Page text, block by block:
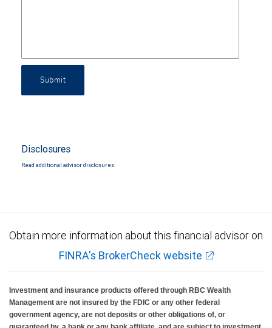
Submit
Disclosures
Read additional advisor disclosures.
Obtain more information about this financial advisor on
FINRA's BrokerCheck website
Investment and insurance products offered through RBC Wealth
Management are not insured by the FDIC or any other federal
government agency, are not deposits or other obligations of, or